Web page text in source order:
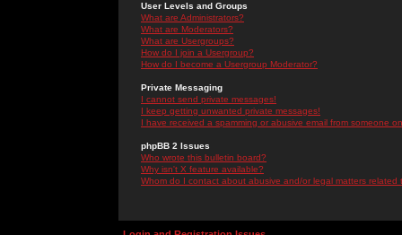
User Levels and Groups
What are Administrators?
What are Moderators?
What are Usergroups?
How do I join a Usergroup?
How do I become a Usergroup Moderator?
Private Messaging
I cannot send private messages!
I keep getting unwanted private messages!
I have received a spamming or abusive email from someone
phpBB 2 Issues
Who wrote this bulletin board?
Why isn't X feature available?
Whom do I contact about abusive and/or legal matters related